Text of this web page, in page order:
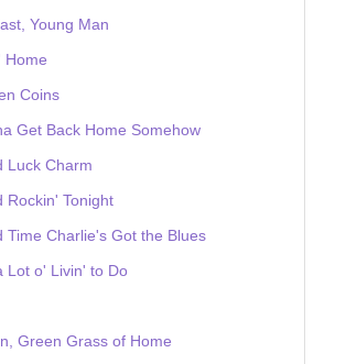
Young Man
Home
Coins
Get Back Home Somehow
Luck Charm
Rockin' Tonight
Time Charlie's Got the Blues
Lot o' Livin' to Do
Green Grass of Home